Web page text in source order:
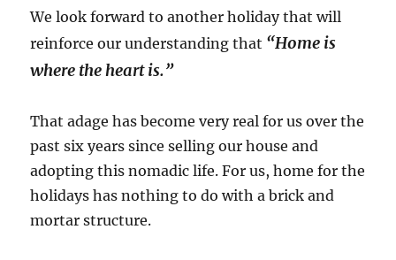
We look forward to another holiday that will
reinforce our understanding that “Home is
where the heart is.”
That adage has become very real for us over the
past six years since selling our house and
adopting this nomadic life. For us, home for the
holidays has nothing to do with a brick and
mortar structure.